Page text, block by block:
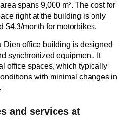
spans 9,000 m². The cost for
right at the building is only
$4.3/month for motorbikes.
Dien office building is designed
synchronized equipment. It
office spaces, which typically
with minimal changes in
and services at